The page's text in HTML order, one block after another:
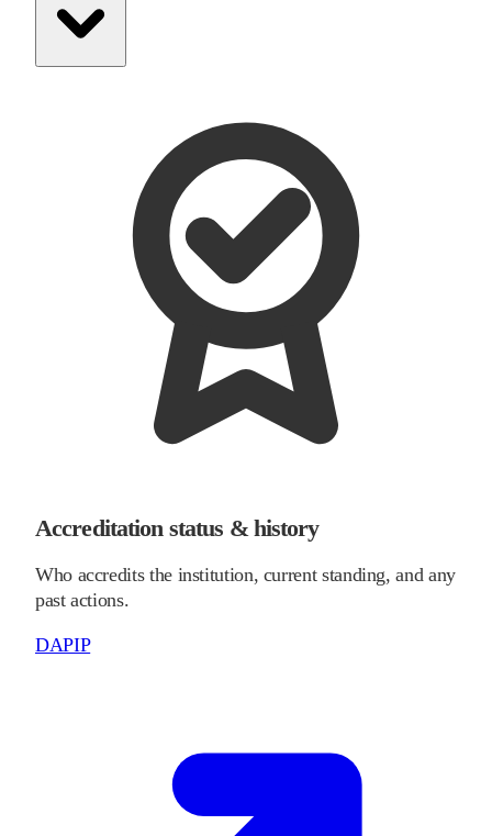
Accreditation status & history
Who accredits the institution, current standing, and any
past actions.
DAPIP